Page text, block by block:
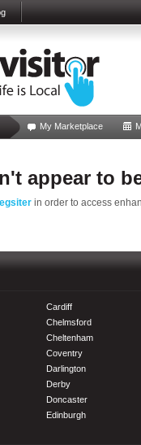
My Marketplace
appear to
in order to access
Cardiff
Chelmsford
Cheltenham
Coventry
Darlington
Derby
Doncaster
Edinburgh